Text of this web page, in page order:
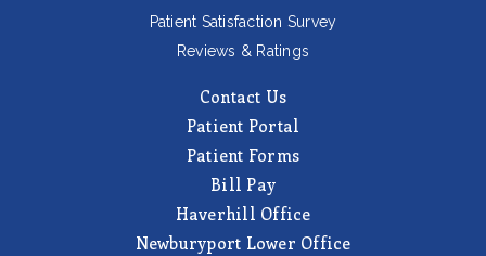
Patient Satisfaction Survey
Reviews & Ratings
Contact Us
Patient Portal
Patient Forms
Bill Pay
Haverhill Office
Newburyport Lower Office